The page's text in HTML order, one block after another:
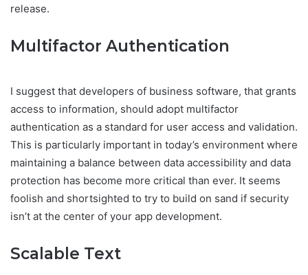
release.
Multifactor Authentication
I suggest that developers of business software, that grants
access to information, should adopt multifactor
authentication as a standard for user access and validation.
This is particularly important in today’s environment where
maintaining a balance between data accessibility and data
protection has become more critical than ever. It seems
foolish and shortsighted to try to build on sand if security
isn’t at the center of your app development.
Scalable Text